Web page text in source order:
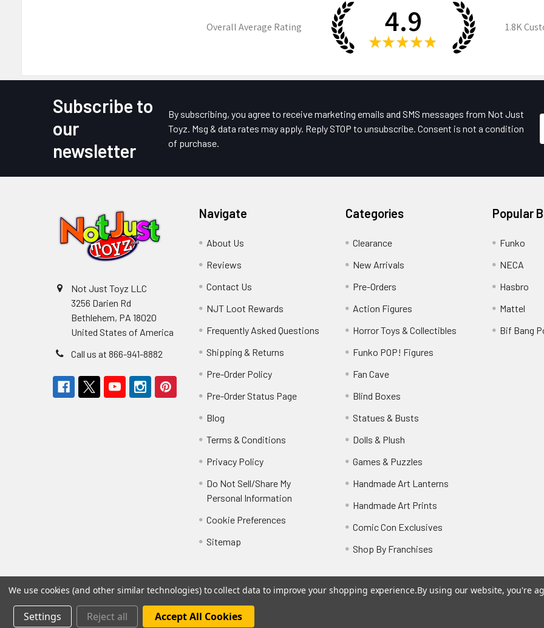
Overall Average Rating 4.9
★ ★ ★ ★ ★
1.8K
Subscribe to
our
newsletter
By subscribing, you agree to receive marketing emails and SMS messages from Not Just
Toyz. Msg & data rates may apply. Reply STOP to unsubscribe. Consent is not a condition
of purchase.
Not Just Toyz LLC
3256 Darien Rd
Bethlehem, PA 18020
United States of America
Call us at 866-941-8882
Navigate
About Us
Reviews
Contact Us
NJT Loot Rewards
Frequently Asked Questions
Shipping & Returns
Pre-Order Policy
Pre-Order Status Page
Blog
Terms & Conditions
Privacy Policy
Do Not Sell/Share My
Personal Information
Cookie Preferences
Sitemap
Categories
Clearance
New Arrivals
Pre-Orders
Action Figures
Horror Toys & Collectibles
Funko POP! Figures
Fan Cave
Blind Boxes
Statues & Busts
Dolls & Plush
Games & Puzzles
Handmade Art Lanterns
Handmade Art Prints
Comic Con Exclusives
Shop By Franchises
Popular
Funko
NECA
Hasbro
Mattel
Bif Bang
© Not Just Toyz.
We use cookies (and other similar technologies) to collect data to improve your shopping experience.By using our website, you're
Settings Reject all Accept All Cookies